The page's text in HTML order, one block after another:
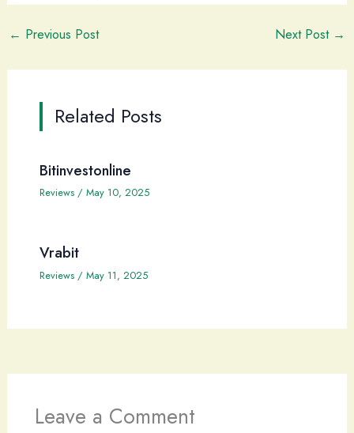
← Previous Post Next Post →
Related Posts
Bitinvestonline
Reviews/ May 10, 2025
Vrabit
Reviews/ May 11, 2025
Leave a Comment